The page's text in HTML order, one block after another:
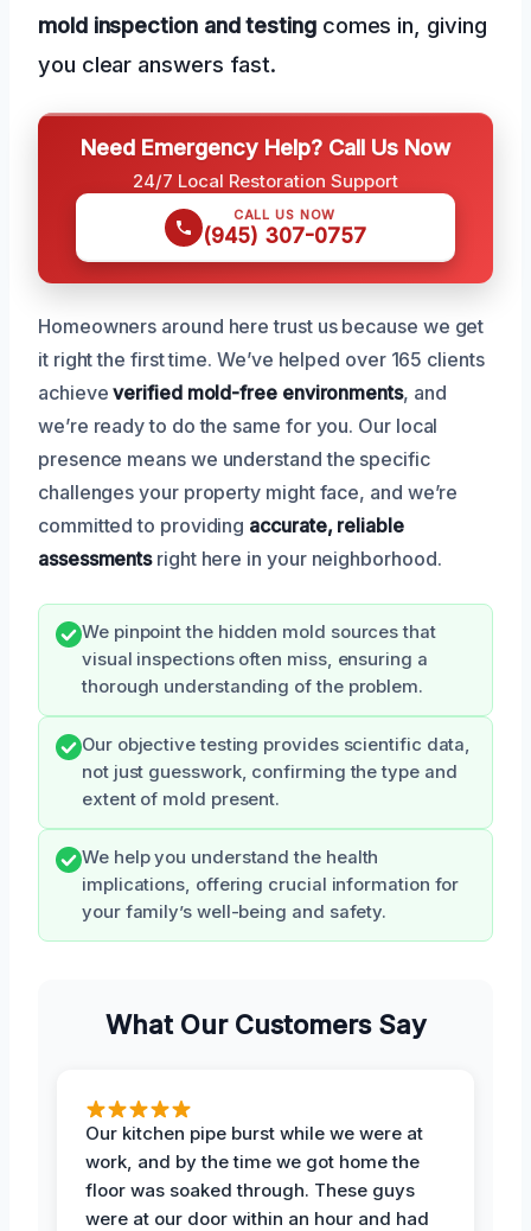
mold inspection and testingcomes in, giving
you clear answers fast.
Need Emergency Help? Call Us Now
24/7 Local Restoration Support
CALL US NOW
(945) 307-0757
Homeowners around here trust us because we get
it right the first time. We’ve helped over 165 clients
achieveverified mold-free environments, and
we’re ready to do the same for you. Our local
presence means we understand the specific
challenges your property might face, and we’re
committed to providing accurate, reliable
assessmentsright here in your neighborhood.
We pinpoint the hidden mold sources that
visual inspections often miss, ensuring a
thorough understanding of the problem.
Our objective testing provides scientific data,
not just guesswork, confirming the type and
extent of mold present.
We help you understand the health
implications, offering crucial information for
your family’s well-being and safety.
What Our Customers Say
Our kitchen pipe burst while we were at
work, and by the time we got home the
floor was soaked through. These guys
were at our door within an hour and had